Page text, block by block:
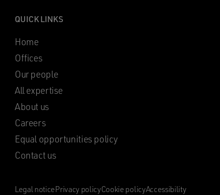
QUICK LINKS
Home
Offices
Our people
All expertise
About us
Careers
Equal opportunities policy
Contact us
Legal noticePrivacy policyCookie policyAccessibility